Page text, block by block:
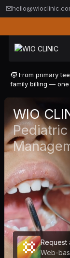
🧒 From primary
family billing —
WIO
Request
Web-